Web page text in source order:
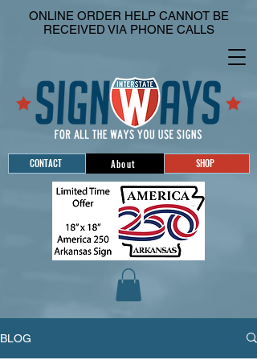
CONTACT About SHOP
ONLINE ORDER HELP CANNOT BE
RECEIVED VIA PHONE CALLS
BLOG